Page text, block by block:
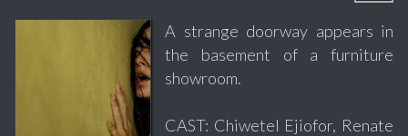
A strange doorway appears in
the basement of a furniture
showroom.
CAST: Chiwetel Ejiofor, Renate